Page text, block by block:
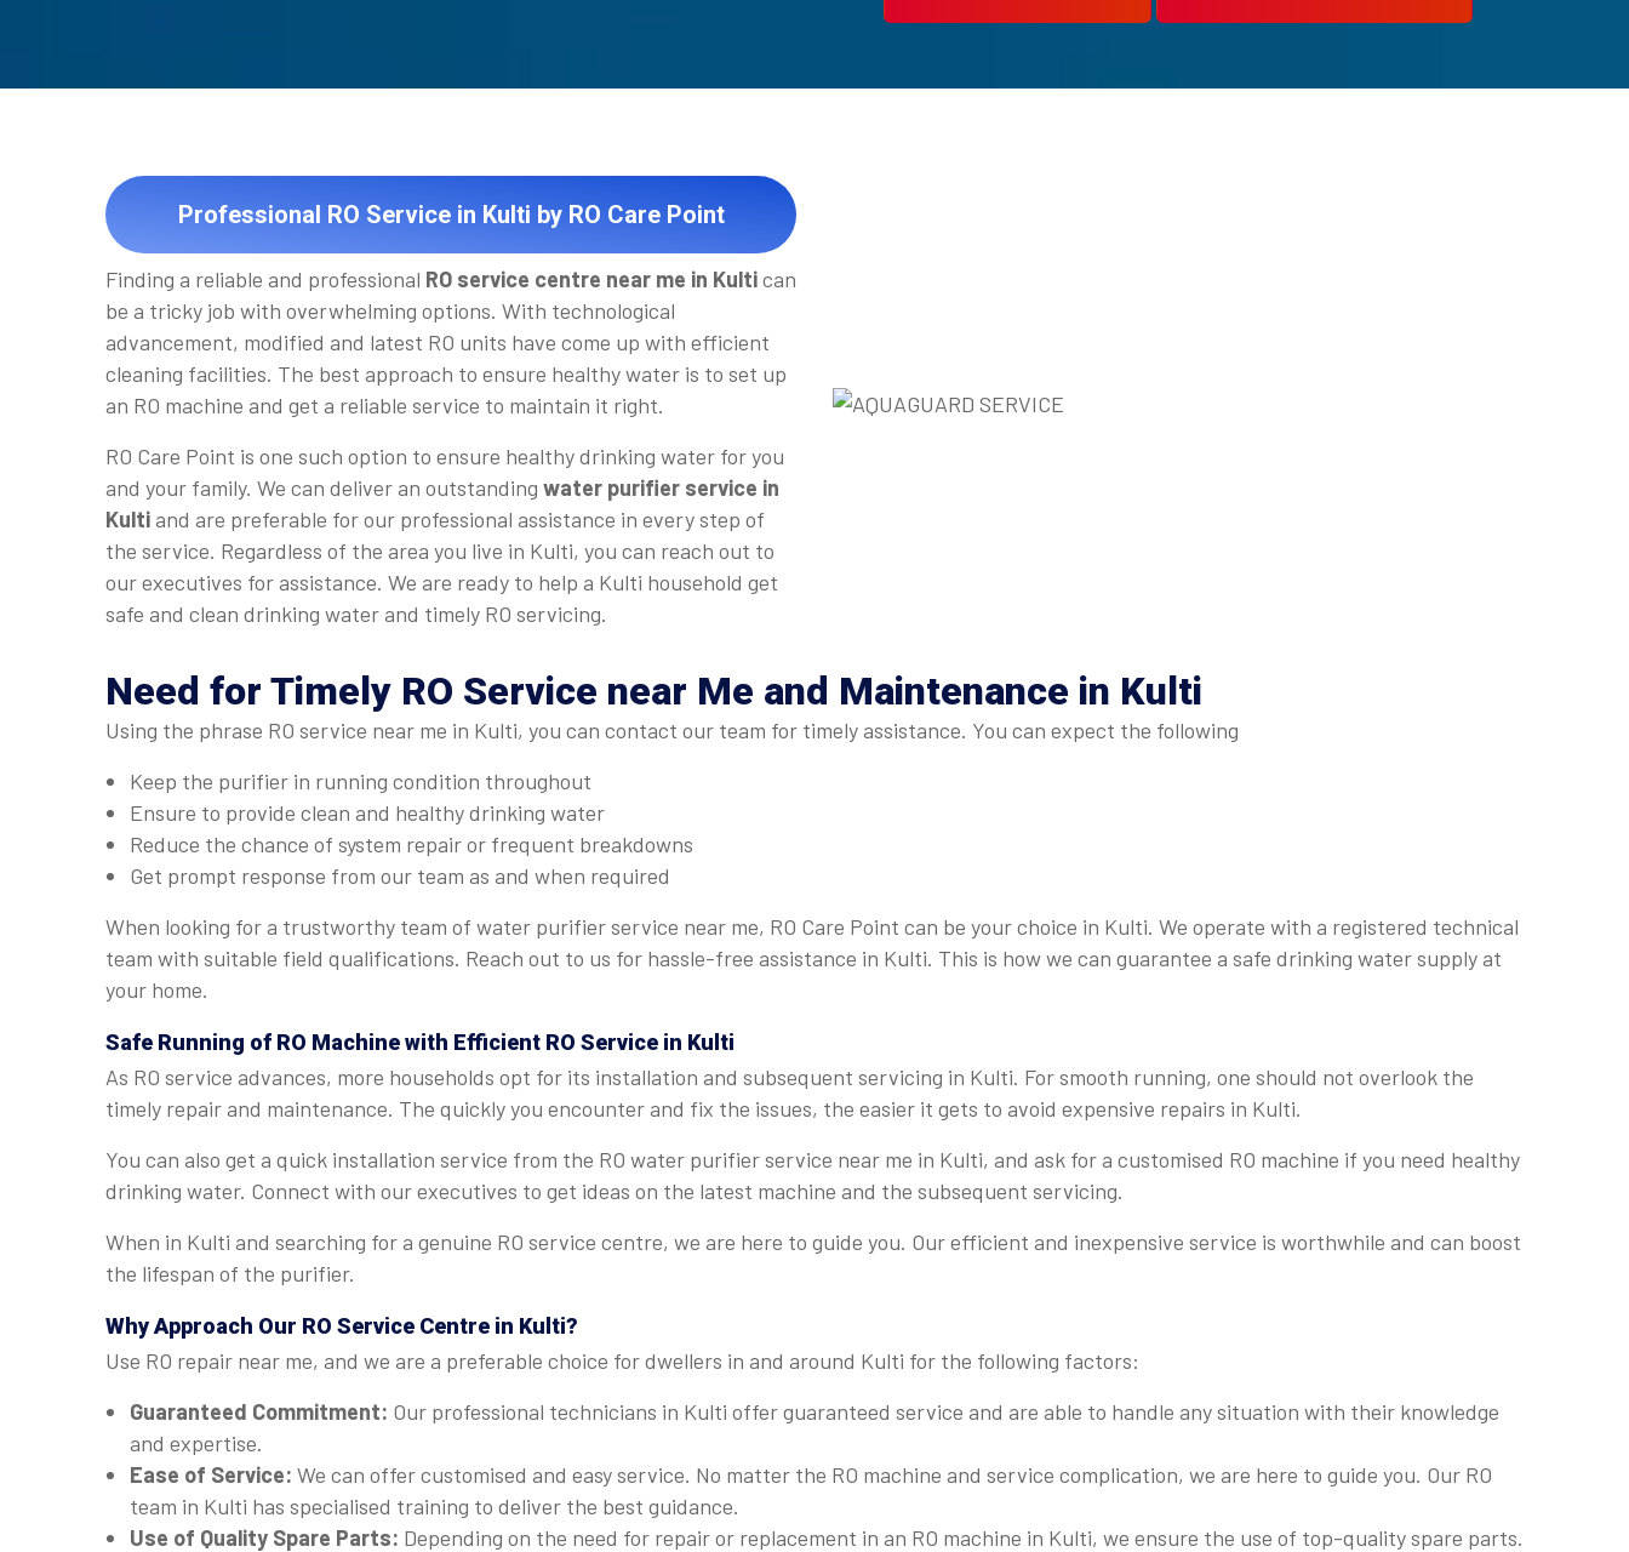
Professional RO Service in Kulti by RO Care Point
Finding a reliable and professional RO service centre near me in Kultican
be a tricky job with overwhelming options. With technological
advancement, modified and latest RO units have come up with efficient
cleaning facilities. The best approach to ensure healthy water is to set up
an RO machine and get a reliable service to maintain it right.
RO Care Point is one such option to ensure healthy drinking water for you
and your family. We can deliver an outstanding water purifier service in
Kultiand are preferable for our professional assistance in every step of
the service. Regardless of the area you live in Kulti, you can reach out to
our executives for assistance. We are ready to help a Kulti household get
safe and clean drinking water and timely RO servicing.
Need for Timely RO Service near Me and Maintenance in Kulti
Using the phrase RO service near me in Kulti, you can contact our team for timely assistance. You can expect the following
Keep the purifier in running condition throughout
Ensure to provide clean and healthy drinking water
Reduce the chance of system repair or frequent breakdowns
Get prompt response from our team as and when required
When looking for a trustworthy team of water purifier service near me, RO Care Point can be your choice in Kulti. We operate with a registered technical
team with suitable field qualifications. Reach out to us for hassle-free assistance in Kulti. This is how we can guarantee a safe drinking water supply at
your home.
Safe Running of RO Machine with Efficient RO Service in Kulti
As RO service advances, more households opt for its installation and subsequent servicing in Kulti. For smooth running, one should not overlook the
timely repair and maintenance. The quickly you encounter and fix the issues, the easier it gets to avoid expensive repairs in Kulti.
You can also get a quick installation service from the RO water purifier service near me in Kulti, and ask for a customised RO machine if you need healthy
drinking water. Connect with our executives to get ideas on the latest machine and the subsequent servicing.
When in Kulti and searching for a genuine RO service centre, we are here to guide you. Our efficient and inexpensive service is worthwhile and can boost
the lifespan of the purifier.
Why Approach Our RO Service Centre in Kulti?
Use RO repair near me, and we are a preferable choice for dwellers in and around Kulti for the following factors:
Guaranteed Commitment: Our professional technicians in Kulti offer guaranteed service and are able to handle any situation with their knowledge
and expertise.
Ease of Service: We can offer customised and easy service. No matter the RO machine and service complication, we are here to guide you. Our RO
team in Kulti has specialised training to deliver the best guidance.
Use of Quality Spare Parts: Depending on the need for repair or replacement in an RO machine in Kulti, we ensure the use of top-quality spare parts.